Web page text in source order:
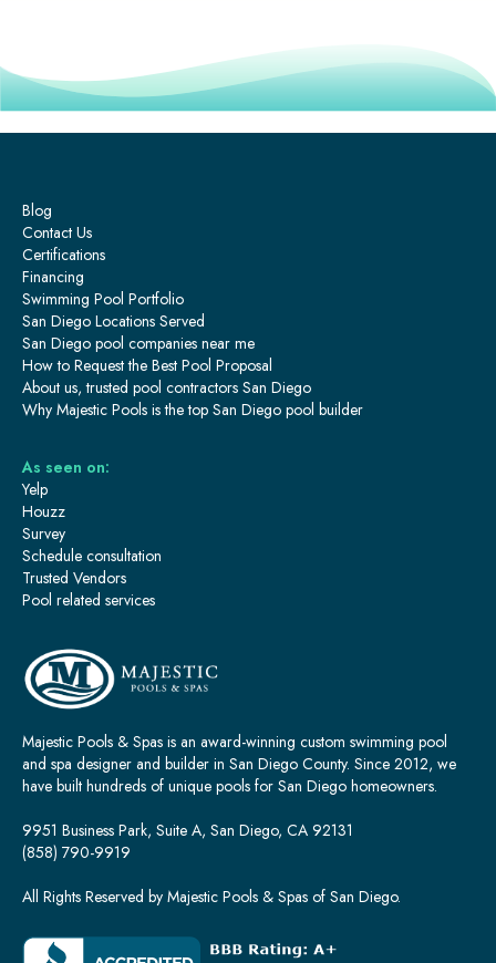
Majestic Pools & Spas is an award-winning custom swimming pool
and spa designer and builder in San Diego County. Since 2012, we
have built hundreds of unique pools for San Diego homeowners.
9951 Business Park, Suite A, San Diego, CA 92131
(858) 790-9919
All Rights Reserved by Majestic Pools & Spas of San Diego.
Blog
Contact Us
Certifications
Financing
Swimming Pool Portfolio
San Diego Locations Served
San Diego pool companies near me
How to Request the Best Pool Proposal
About us, trusted pool contractors San Diego
Why Majestic Pools is the top San Diego pool builder
As seen on:
Yelp
Houzz
Survey
Schedule consultation
Trusted Vendors
Pool related services